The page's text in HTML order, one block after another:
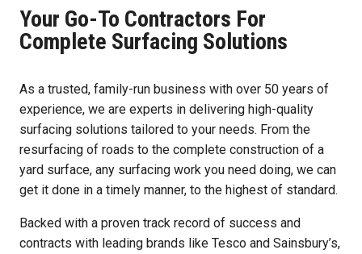
Your Go-To Contractors For
Complete Surfacing Solutions
As a trusted, family-run business with over 50 years of
experience, we are experts in delivering high-quality
surfacing solutions tailored to your needs. From the
resurfacing of roads to the complete construction of a
yard surface, any surfacing work you need doing, we can
get it done in a timely manner, to the highest of standard.
Backed with a proven track record of success and
contracts with leading brands like Tesco and Sainsbury’s,